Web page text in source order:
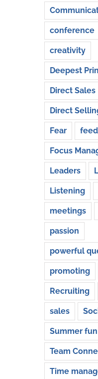
conference
creativity
Deepest
Direct Sales
Direct
Fear
Focus
Leaders
Listening
meetings
passion
powerful
promoting
Recruiting
sales
Summer fun
Team
Time